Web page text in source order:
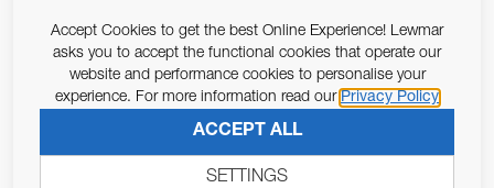
Email Address
Pursuant to and for the purposes of Article 13 of the EU REG
SUBSCRIBE
Accept Cookies to get the best Online Experience! Lewmar
asks you to accept the functional cookies that operate our
website and performance cookies to personalise your
experience. For more information read our Privacy Policy
ACCEPT ALL
SETTINGS